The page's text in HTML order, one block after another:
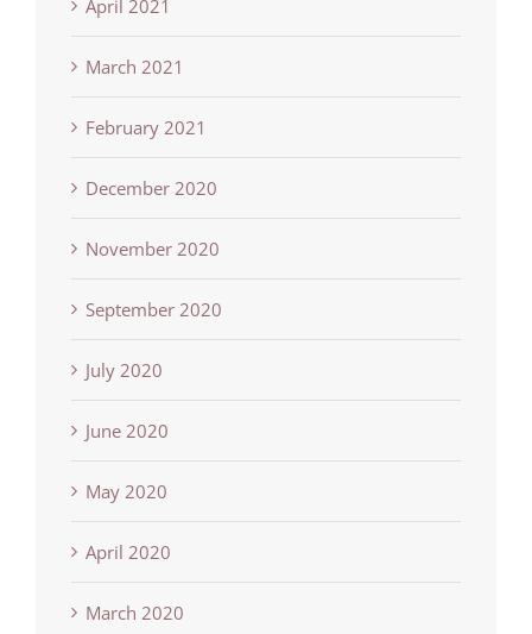
April 2021
March 2021
February 2021
December 2020
November 2020
September 2020
July 2020
June 2020
May 2020
April 2020
March 2020